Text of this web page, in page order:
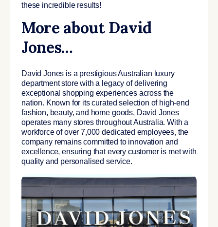
these incredible results!
More about David
Jones…
David Jones is a prestigious Australian luxury
department store with a legacy of delivering
exceptional shopping experiences across the
nation. Known for its curated selection of high-end
fashion, beauty, and home goods, David Jones
operates many stores throughout Australia. With a
workforce of over 7,000 dedicated employees, the
company remains committed to innovation and
excellence, ensuring that every customer is met with
quality and personalised service.